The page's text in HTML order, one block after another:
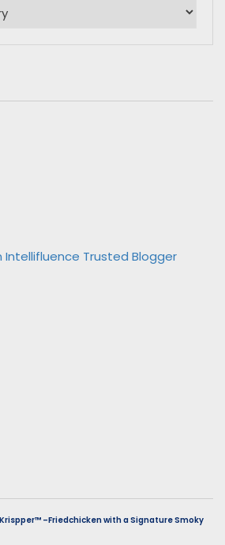
–Friedchicken with a Signature Smoky